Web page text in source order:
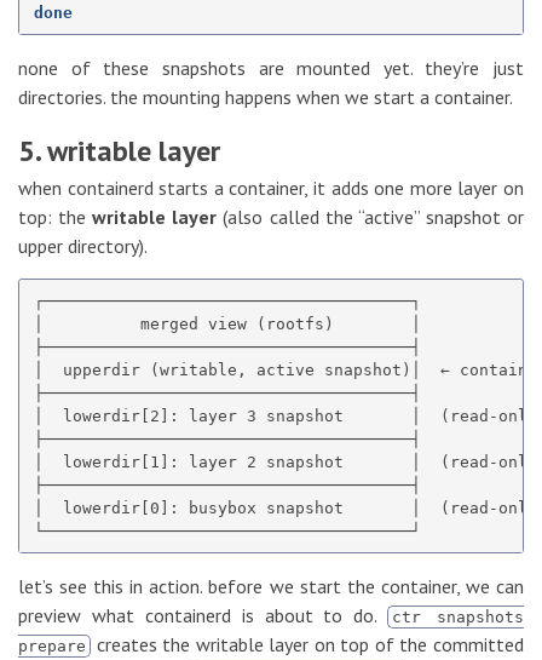
done
none of these snapshots are mounted yet. they’re just
directories. the mounting happens when we start a container.
5. writable layer
when containerd starts a container, it adds one more layer on
top: thewritable layer (also called the “active” snapshot or
upper directory).
┌──────────────────────────────────────┐
│          merged view (rootfs)        │
├──────────────────────────────────────┤
│  upperdir (writable, active snapshot)│  ←
├──────────────────────────────────────┤
│  lowerdir[2]: layer 3 snapshot       │  (read-only,
├──────────────────────────────────────┤
│  lowerdir[1]: layer 2 snapshot       │  (read-only,
├──────────────────────────────────────┤
│  lowerdir[0]: busybox snapshot       │  (read-
let’s see this in action. before we start the container, we can
preview what containerd is about to do. ctr snapshots
prepare
creates the writable layer on top of the committed